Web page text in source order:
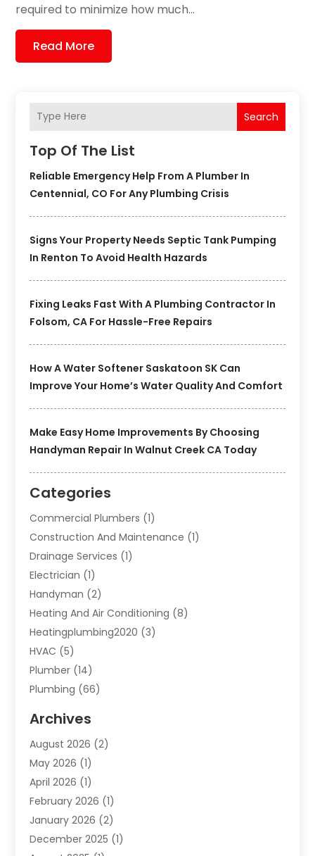
Search
Top Of The List
Reliable Emergency Help From A Plumber In
Centennial, CO For Any Plumbing Crisis
Signs Your Property Needs Septic Tank Pumping
In Renton To Avoid Health Hazards
Fixing Leaks Fast With A Plumbing Contractor In
Folsom, CA For Hassle-Free Repairs
How A Water Softener Saskatoon SK Can
Improve Your Home’s Water Quality And Comfort
Make Easy Home Improvements By Choosing
Handyman Repair In Walnut Creek CA Today
Categories
Commercial Plumbers (1)
Construction And Maintenance (1)
Drainage Services (1)
Electrician (1)
Handyman (2)
Heating And Air Conditioning (8)
Heatingplumbing2020 (3)
HVAC (5)
Plumber (14)
Plumbing (66)
Plumbing Services
Septic Services(1)
Water Heating
Archives
August 2026 (2)
May 2026 (1)
April 2026 (1)
February 2026 (1)
January 2026 (2)
December 2025 (1)
required to minimize how much...
Read More